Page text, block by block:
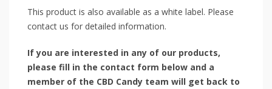
This product is also available as a white label. Please
contact us for detailed information.
If you are interested in any of our products,
please fill in the contact form below and a
member of the CBD Candy team will get back to